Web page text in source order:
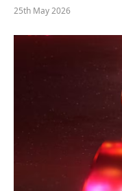
25th May 2026